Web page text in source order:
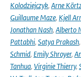
Kolodziejczyk, Arne
Guillaume Maze, Kjell
Jonathan Nash, Alberto
Pattabhi, Satya Prakash,
Schmid, Emily Shroyer,
Tanhua, Virginie Thierry,